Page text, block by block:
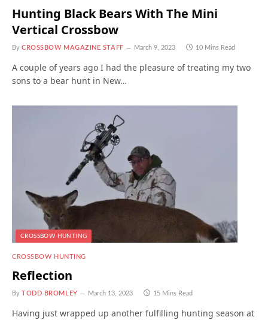
Hunting Black Bears With The Mini
Vertical Crossbow
By CROSSBOW MAGAZINE STAFF March 9, 2023 10 Mins Read
A couple of years ago I had the pleasure of treating my two
sons to a bear hunt in New…
CROSSBOW HUNTING
CROSSBOW HUNTING
Reflection
By TODD BROMLEY March 13, 2023 15 Mins Read
Having just wrapped up another fulfilling hunting season at